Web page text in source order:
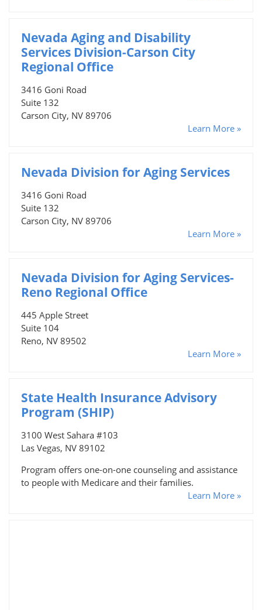
Nevada Aging and Disability
Services Division-Carson City
Regional Office
3416 Goni Road
Suite 132
Carson City, NV 89706
Learn More »
Nevada Division for Aging Services
3416 Goni Road
Suite 132
Carson City, NV 89706
Learn More »
Nevada Division for Aging Services-
Reno Regional Office
445 Apple Street
Suite 104
Reno, NV 89502
Learn More »
State Health Insurance Advisory
Program (SHIP)
3100 West Sahara #103
Las Vegas, NV 89102
Program offers one-on-one counseling and assistance
to people with Medicare and their families.
Learn More »